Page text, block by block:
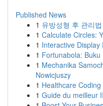
Published News
1 유방성형 후 관리
1 Calculate Circles:
1 Interactive
1 Fortunabola:
1 Mechanika
Nowicjuszy
1 Healthcare
1 Guide du meilleur